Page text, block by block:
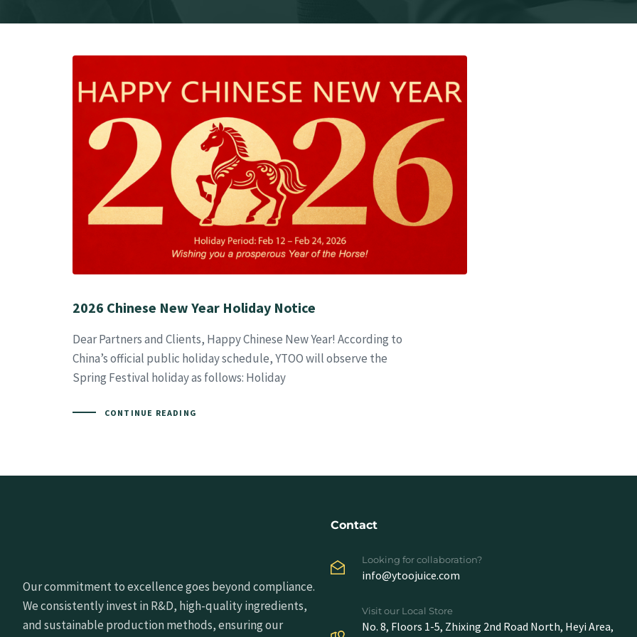
2026 Chinese New Year Holiday Notice
Dear Partners and Clients, Happy Chinese New Year! According to
China’s official public holiday schedule, YTOO will observe the
Spring Festival holiday as follows: Holiday
CONTINUE READING
Our commitment to excellence goes beyond compliance.
We consistently invest in R&D, high-quality ingredients,
and sustainable production methods, ensuring our
Contact
Looking for collaboration?
info@ytoojuice.com
Visit our Local Store
No. 8, Floors 1-5, Zhixing 2nd Road North, Heyi Area,